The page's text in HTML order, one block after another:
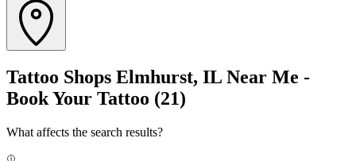
Tattoo Shops Elmhurst, IL Near Me -
Book Your Tattoo (21)
What affects the search results?